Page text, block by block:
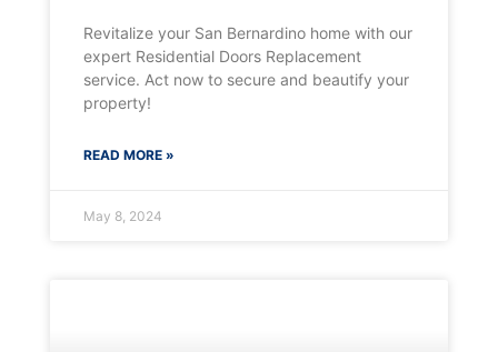
Revitalize your San Bernardino home with our
expert Residential Doors Replacement
service. Act now to secure and beautify your
property!
READ MORE »
May 8, 2024